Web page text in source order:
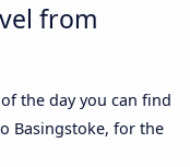
from
the day you can find
Basingstoke, for the